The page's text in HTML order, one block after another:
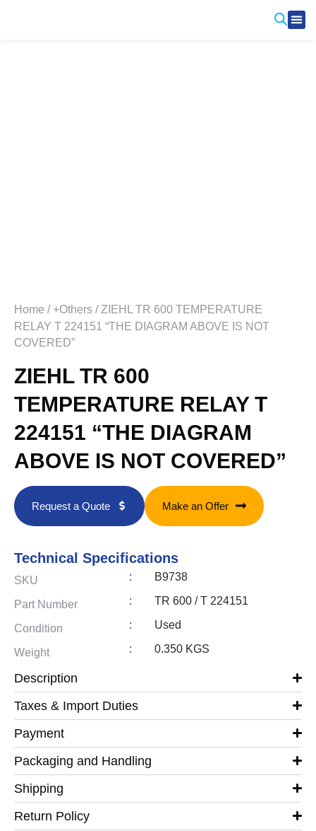
Home / +Others / ZIEHL TR 600 TEMPERATURE
RELAY T 224151 “THE DIAGRAM ABOVE IS NOT
COVERED”
ZIEHL TR 600
TEMPERATURE RELAY T
224151 “THE DIAGRAM
ABOVE IS NOT COVERED”
Request a Quote Make an Offer
Technical Specifications
SKU : B9738
Part Number : TR 600 / T 224151
Condition : Used
Weight : 0.350 KGS
Description
Taxes & Import Duties
Payment
Packaging and Handling
Shipping
Return Policy